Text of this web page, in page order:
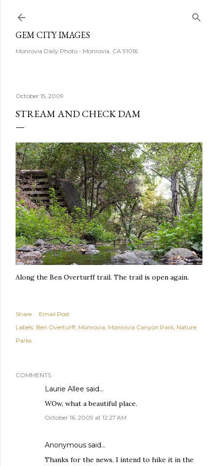
GEM CITY IMAGES
Monrovia Daily Photo - Monrovia, CA 91016
October 15, 2009
STREAM AND CHECK DAM
Along the Ben Overturff trail. The trail is open again.
Share
Email Post
Labels: Ben Overturff Monrovia Monrovia Canyon Park Nature
Parks
COMMENTS
Laurie Allee said…
WOw, what a beautiful place.
October 16, 2009 at 12:27 AM
Anonymous said…
Thanks for the news. I intend to hike it in the